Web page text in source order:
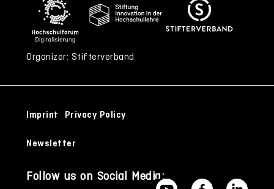
Organizer: Stifterverband
Imprint Privacy Policy
Newsletter
Follow us on Social Media: